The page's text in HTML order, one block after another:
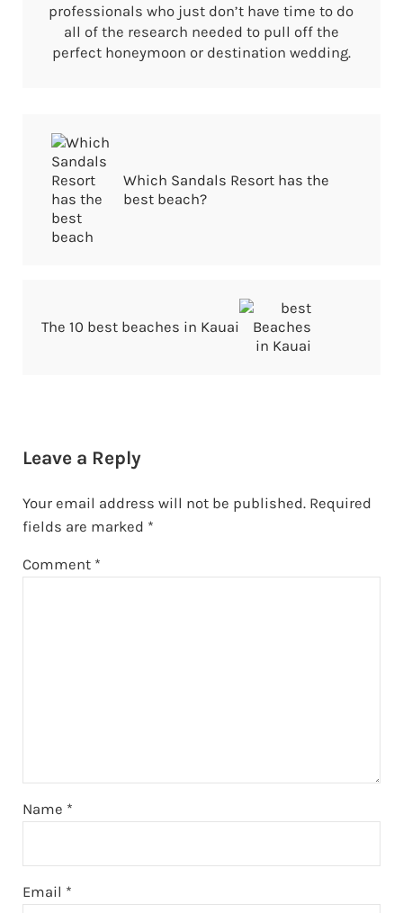
professionals who just don’t have time to do
all of the research needed to pull off the
perfect honeymoon or destination wedding.
Which Sandals Resort has the
best beach?
The 10 best beaches in Kauai
Leave a Reply
Your email address will not be published. Required
fields are marked *
Comment *
Name *
Email *